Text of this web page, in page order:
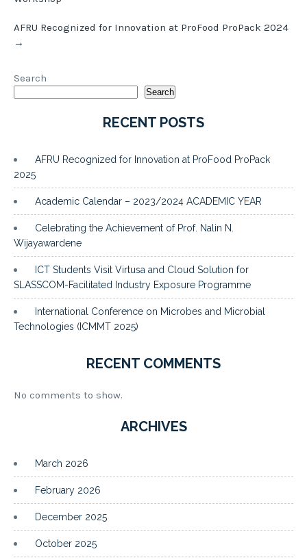
AFRU Recognized for Innovation at ProFood ProPack 2024
→
Search
Search
RECENT POSTS
AFRU Recognized for Innovation at ProFood ProPack
2025
Academic Calendar – 2023/2024 ACADEMIC YEAR
Celebrating the Achievement of Prof. Nalin N.
Wijayawardene
ICT Students Visit Virtusa and Cloud Solution for
SLASSCOM-Facilitated Industry Exposure Programme
International Conference on Microbes and Microbial
Technologies (ICMMT 2025)
RECENT COMMENTS
No comments to show.
ARCHIVES
March 2026
February 2026
December 2025
October 2025